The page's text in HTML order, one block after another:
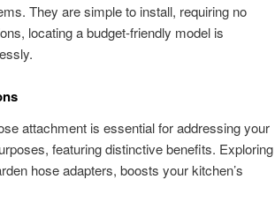
They are simple to install, requiring no
locating a budget-friendly model is
attachment is essential for addressing your
featuring distinctive benefits. Exploring
hose adapters, boosts your kitchen’s